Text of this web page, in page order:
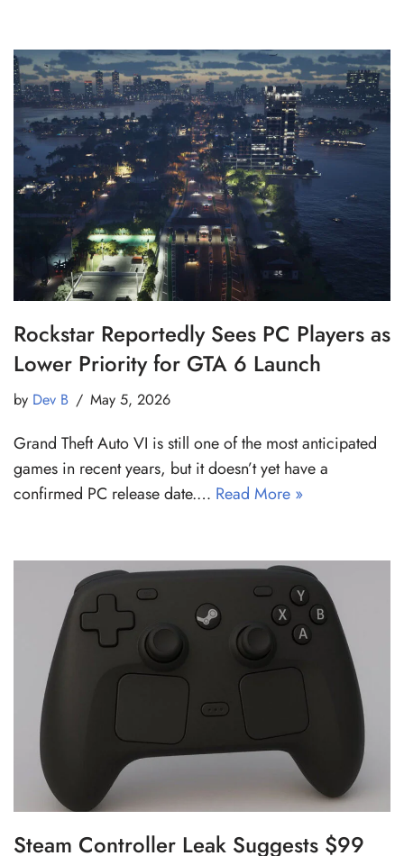
Rockstar Reportedly Sees PC Players as
Lower Priority for GTA 6 Launch
by Dev B May 5, 2026
Grand Theft Auto VI is still one of the most anticipated
games in recent years, but it doesn’t yet have a
confirmed PC release date.… Read More »
Steam Controller Leak Suggests $99